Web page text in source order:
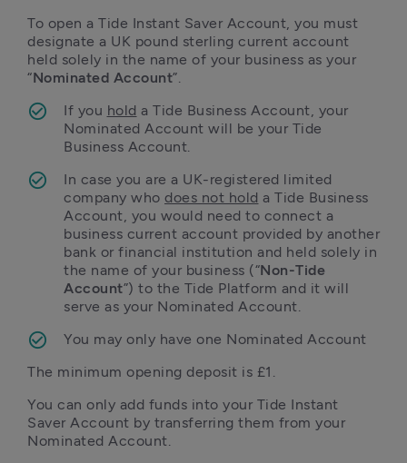
To open a Tide Instant Saver Account, you must
designate a UK pound sterling current account
held solely in the name of your business as your
“Nominated Account”.
If you hold a Tide Business Account, your
Nominated Account will be your Tide
Business Account.
In case you are a UK-registered limited
company who does not hold a Tide Business
Account, you would need to connect a
business current account provided by another
bank or financial institution and held solely in
the name of your business (“Non-Tide
Account”) to the Tide Platform and it will
serve as your Nominated Account.
You may only have one Nominated Account
The minimum opening deposit is £1.
You can only add funds into your Tide Instant
Saver Account by transferring them from your
Nominated Account.